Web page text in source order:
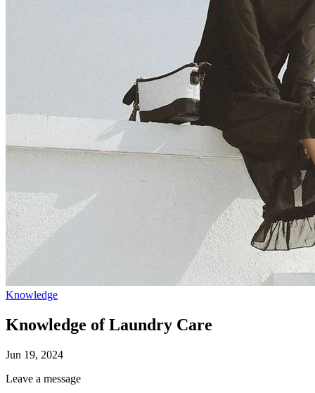
Knowledge
Knowledge of Laundry Care
Jun 19, 2024
Leave a message